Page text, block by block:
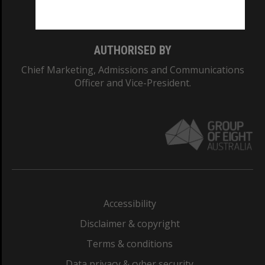
AUTHORISED BY
Chief Marketing, Admissions and Communications
Officer and Vice-President.
Accessibility
Disclaimer & copyright
Terms & conditions